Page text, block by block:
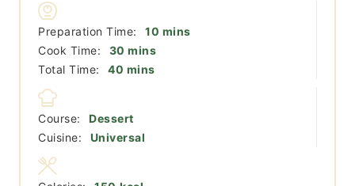
Preparation Time: 10 minutes
mins
Cook Time:
30 minutes
mins
Total Time:
40 minutes
mins
Course:
Dessert
Cuisine:
Universal